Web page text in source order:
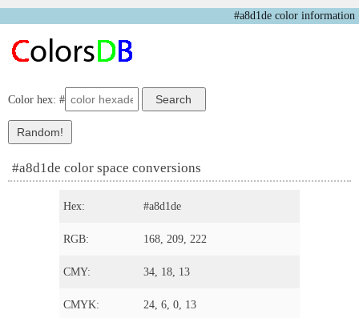
#a8d1de color information
Color hex: #
#a8d1de color space conversions
Hex: #a8d1de
RGB: 168, 209, 222
CMY: 34, 18, 13
CMYK: 24, 6, 0, 13